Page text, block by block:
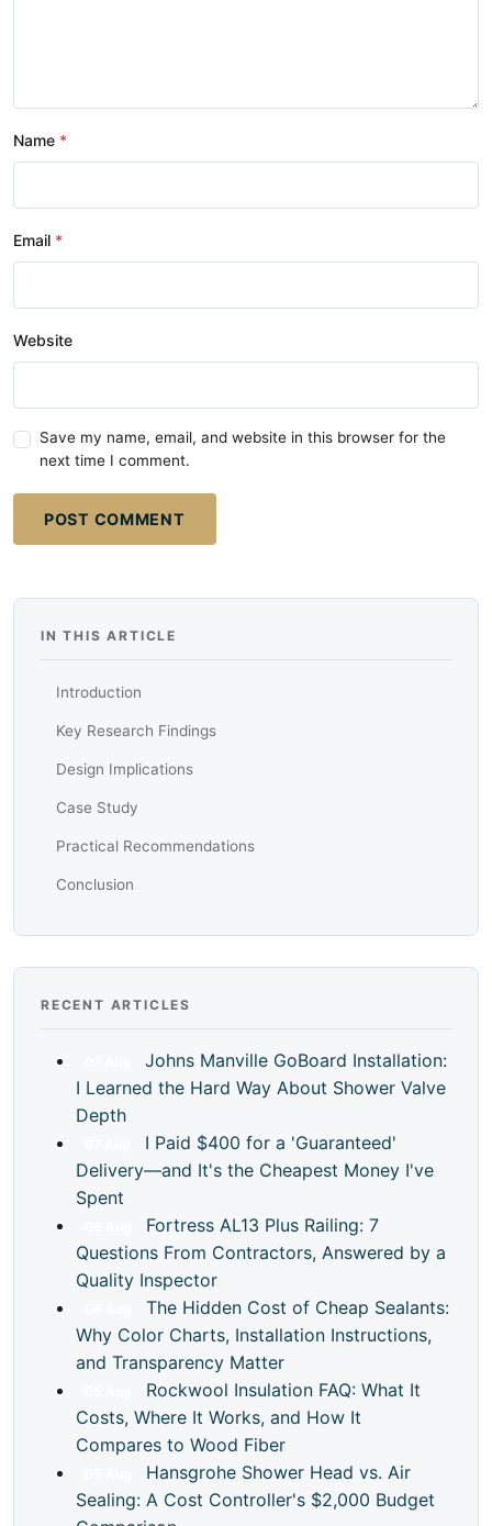
Name
Email
Website
Save my name, email, and website in this browser for the
next time I comment.
POST COMMENT
IN THIS ARTICLE
Introduction
Key Research Findings
Design Implications
Case Study
Practical Recommendations
Conclusion
RECENT ARTICLES
Johns Manville GoBoard Installation:
I Learned the Hard Way About Shower Valve
Depth
I Paid $400 for a 'Guaranteed'
Delivery—and It's the Cheapest Money I've
Spent
Fortress AL13 Plus Railing: 7
Questions From Contractors, Answered by a
Quality Inspector
The Hidden Cost of Cheap Sealants:
Why Color Charts, Installation Instructions,
and Transparency Matter
Rockwool Insulation FAQ: What It
Costs, Where It Works, and How It
Compares to Wood Fiber
Hansgrohe Shower Head vs. Air
Sealing: A Cost Controller's $2,000 Budget